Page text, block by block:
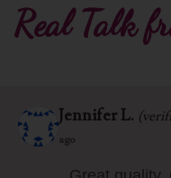
Real Talk
Jennifer L.
ago